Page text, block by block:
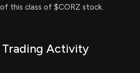
this class of $CORZ stock.
Trading Activity